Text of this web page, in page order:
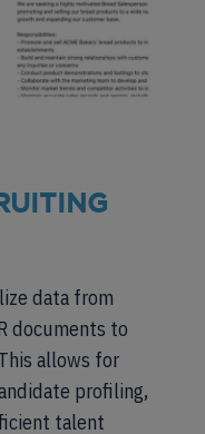
data from
documents to
allows for
profiling,
talent